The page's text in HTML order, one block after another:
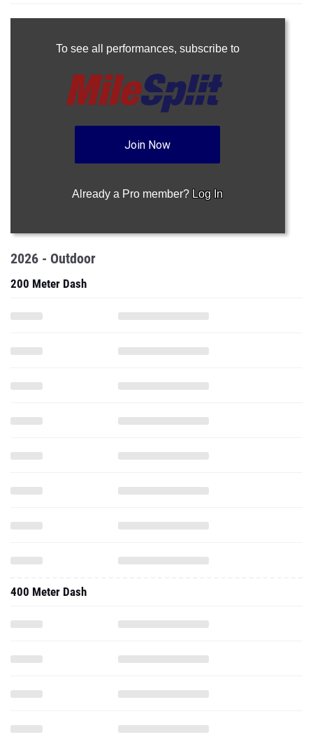
To see all performances, subscribe to
Join Now
Already a Pro member? Log In
2026 - Outdoor
200 Meter Dash
400 Meter Dash